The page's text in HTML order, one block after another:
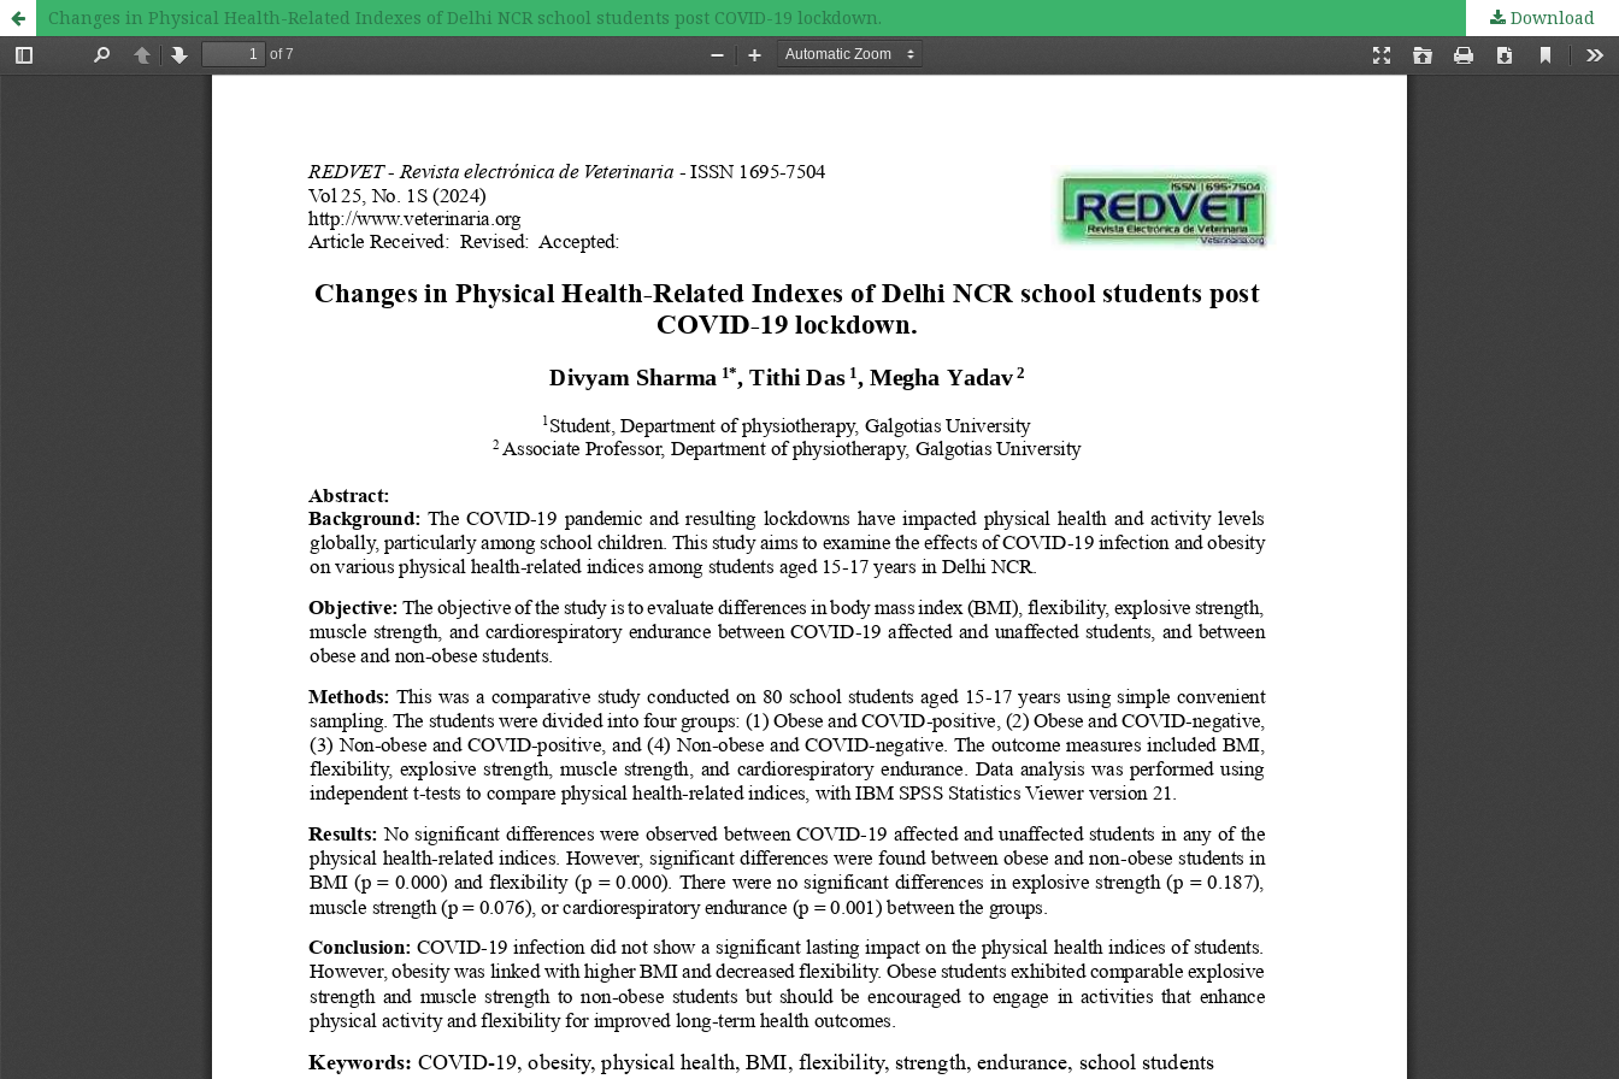
Changes in Physical Health-Related Indexes of Delhi NCR school students post COVID-19 lockdown. Download